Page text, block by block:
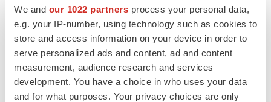
We and our 1022 partners process your personal data,
e.g. your IP-number, using technology such as cookies to
store and access information on your device in order to
serve personalized ads and content, ad and content
measurement, audience research and services
development. You have a choice in who uses your data
and for what purposes. Your privacy choices are only
Mergers & acquisitions